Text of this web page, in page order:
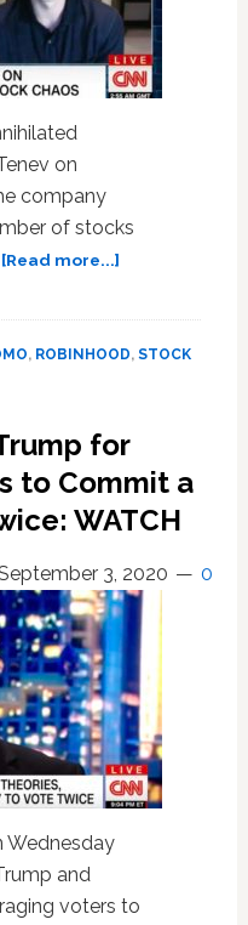
Back
a
Lie?’
WATCH
on
company
of stocks
[Read more...]about
Robinhood
Tenev
Limiting
Stock
Amid
GameStop
Furor:
‘It
Smells
Bad’
—
WATCH
, ROBINHOOD, STOCK
for
to Commit a
WATCH
3, 2020 0
Wednesday
and
voters to